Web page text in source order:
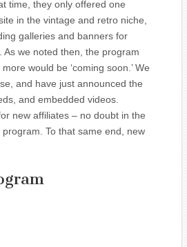
time, they only offered one
in the vintage and retro niche,
galleries and banners for
As we noted then, the program
would be ‘coming soon.’ We
and have just announced the
and embedded videos.
new affiliates – no doubt in the
To that same end, new